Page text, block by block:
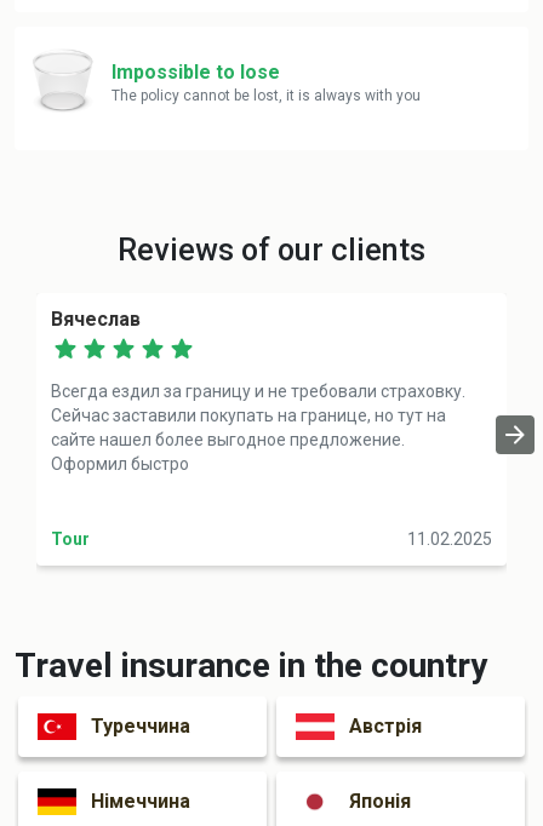
Impossible to lose
The policy cannot be lost, it is always with you
Reviews of our clients
Вячеслав
Всегда ездил за границу и не требовали страховку.
Сейчас заставили покупать на границе, но тут на
сайте нашел более выгодное предложение.
Оформил быстро
Tour 11.02.2025
Travel insurance in the country
Туреччина Австрія
Німеччина Японія